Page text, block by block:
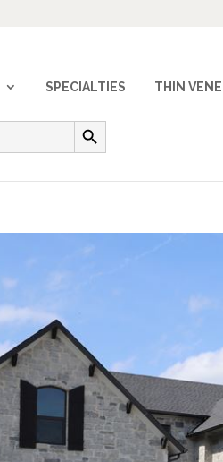
SPECIALTIES THIN
Search Button